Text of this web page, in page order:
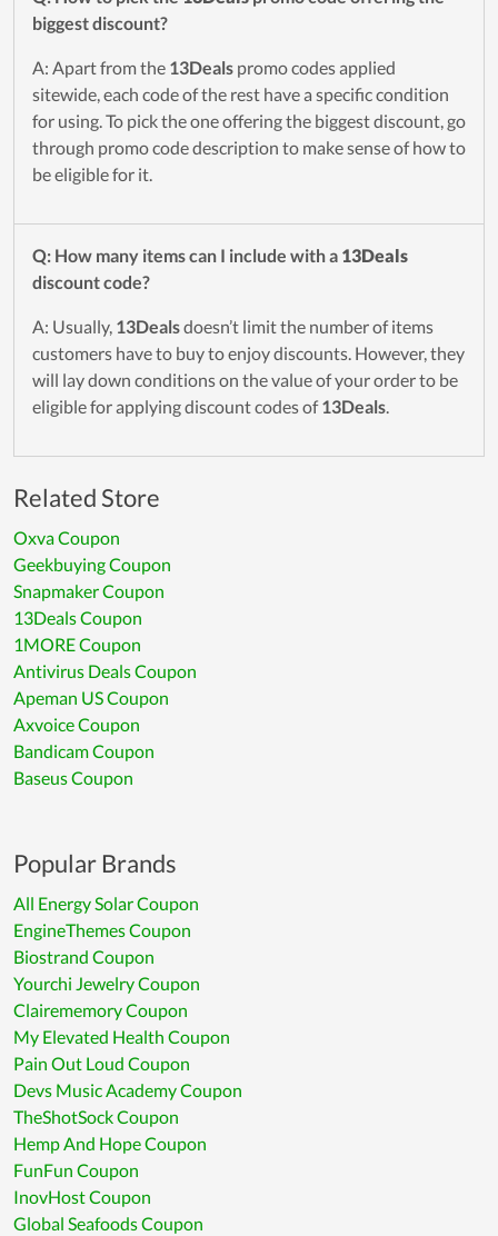
biggest discount?
A: Apart from the 13Deals promo codes applied
sitewide, each code of the rest have a specific condition
for using. To pick the one offering the biggest discount, go
through promo code description to make sense of how to
be eligible for it.
Q: How many items can I include with a 13Deals
discount code?
A: Usually, 13Dealsdoesn’t limit the number of items
customers have to buy to enjoy discounts. However, they
will lay down conditions on the value of your order to be
eligible for applying discount codes of13Deals.
Related Store
Oxva Coupon
Geekbuying Coupon
Snapmaker Coupon
13Deals Coupon
1MORE Coupon
Antivirus Deals Coupon
Apeman US Coupon
Axvoice Coupon
Bandicam Coupon
Baseus Coupon
Popular Brands
All Energy Solar Coupon
EngineThemes Coupon
Biostrand Coupon
Yourchi Jewelry Coupon
Clairememory Coupon
My Elevated Health Coupon
Pain Out Loud Coupon
Devs Music Academy Coupon
TheShotSock Coupon
Hemp And Hope Coupon
FunFun Coupon
InovHost Coupon
Global Seafoods Coupon